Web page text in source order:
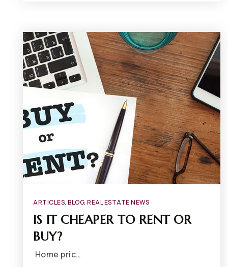
ARTICLES, BLOG, REAL ESTATE NEWS
IS IT CHEAPER TO RENT OR
BUY?
Home pric…